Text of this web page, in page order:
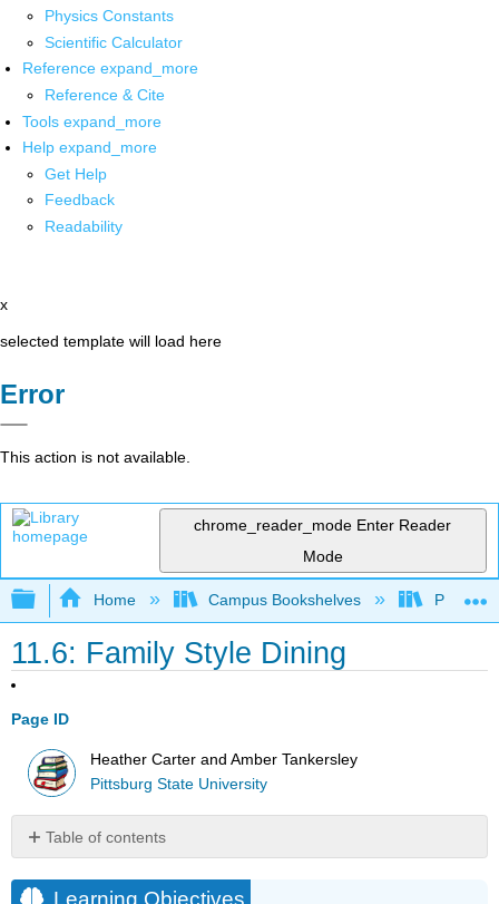
Physics Constants
Scientific Calculator
Reference expand_more
Reference & Cite
Tools expand_more
Help expand_more
Get Help
Feedback
Readability
x
selected template will load here
Error
This action is not available.
chrome_reader_mode Enter Reader
Mode
Expand/collapse global hierarchy
Home Campus Bookshelves
11.6: Family Style Dining
Page ID
Heather Carter and Amber Tankersley
Pittsburg State University
Table of contents
Objectives
Learning Objectives